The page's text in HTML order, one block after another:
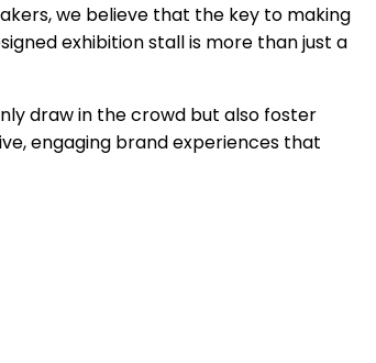
we believe that the key to making
exhibition stall is more than just a
draw in the crowd but also foster
engaging brand experiences that